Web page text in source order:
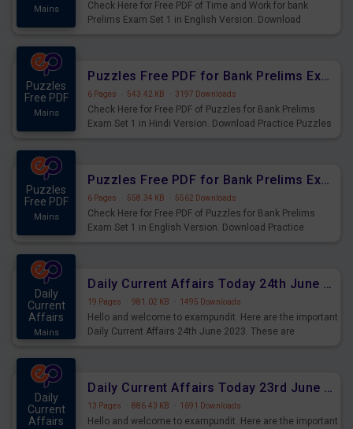
Mains
Check Here for Free PDF of Time and Work for bank
Prelims Exam Set 1 in English Version. Download
Puzzles
Free PDF
Mains
Puzzles Free PDF for Bank Prelims Exam Set 1 Hindi Version
6 Pages · 543.42 KB · 3197 Downloads
Check Here for Free PDF of Puzzles for Bank Prelims
Exam Set 1 in Hindi Version. Download Practice Puzzles
Puzzles
Free PDF
Mains
Puzzles Free PDF for Bank Prelims Exam Set 1 English Version
6 Pages · 558.34 KB · 5562 Downloads
Check Here for Free PDF of Puzzles for Bank Prelims
Exam Set 1 in English Version. Download Practice
Daily
Current
Affairs
Mains
Daily Current Affairs Today 24th June 2023 PDF Download
19 Pages · 981.02 KB · 1495 Downloads
Hello and welcome to exampundit. Here are the important
Daily Current Affairs 24th June 2023. These are
Daily
Current
Affairs
Daily Current Affairs Today 23rd June 2023 PDF Download
13 Pages · 886.43 KB · 1691 Downloads
Hello and welcome to exampundit. Here are the important